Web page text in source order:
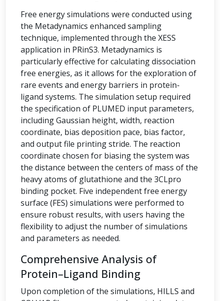
Free energy simulations were conducted using
the Metadynamics enhanced sampling
technique, implemented through the XESS
application in PRinS3. Metadynamics is
particularly effective for calculating dissociation
free energies, as it allows for the exploration of
rare events and energy barriers in protein-
ligand systems. The simulation setup required
the specification of PLUMED input parameters,
including Gaussian height, width, reaction
coordinate, bias deposition pace, bias factor,
and output file printing stride. The reaction
coordinate chosen for biasing the system was
the distance between the centers of mass of the
heavy atoms of glutathione and the 3CLpro
binding pocket. Five independent free energy
surface (FES) simulations were performed to
ensure robust results, with users having the
flexibility to adjust the number of simulations
and parameters as needed.
Comprehensive Analysis of
Protein–Ligand Binding
Upon completion of the simulations, HILLS and